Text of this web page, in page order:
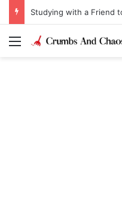
Studying with a Friend
Menu